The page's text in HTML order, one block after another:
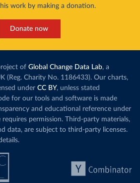
work by making a donation.
Donate now
of Global Change Data Lab, a
(Reg. Charity No. 1186433). Our charts,
under CC BY, unless stated
for our tools and software is made
and educational reference under
requires permission. Third-party materials,
data, are subject to third-party licenses.